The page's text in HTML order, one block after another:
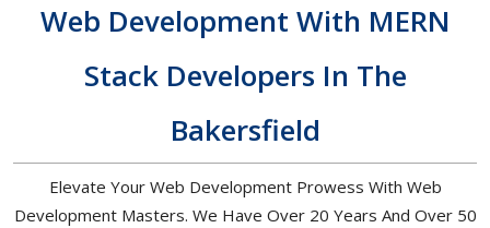
Web Development With MERN
Stack Developers In The
Bakersfield
Elevate Your Web Development Prowess With Web
Development Masters. We Have Over 20 Years And Over 50